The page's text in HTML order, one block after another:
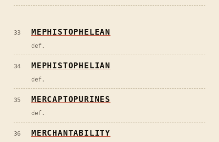
33 MEPHISTOPHELEAN
def.
34 MEPHISTOPHELIAN
def.
35 MERCAPTOPURINES
def.
36 MERCHANTABILITY